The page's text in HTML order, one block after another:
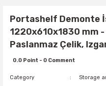
Portashelf Demonte
1220x610x1830 mm
Paslanmaz Çelik,
0.0 Point - 0 Comment
Category Storage